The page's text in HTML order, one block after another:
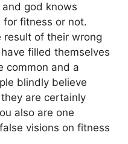
god knows
fitness or not.
result of their wrong
filled themselves
common and a
blindly believe
are certainly
also are one
visions on fitness